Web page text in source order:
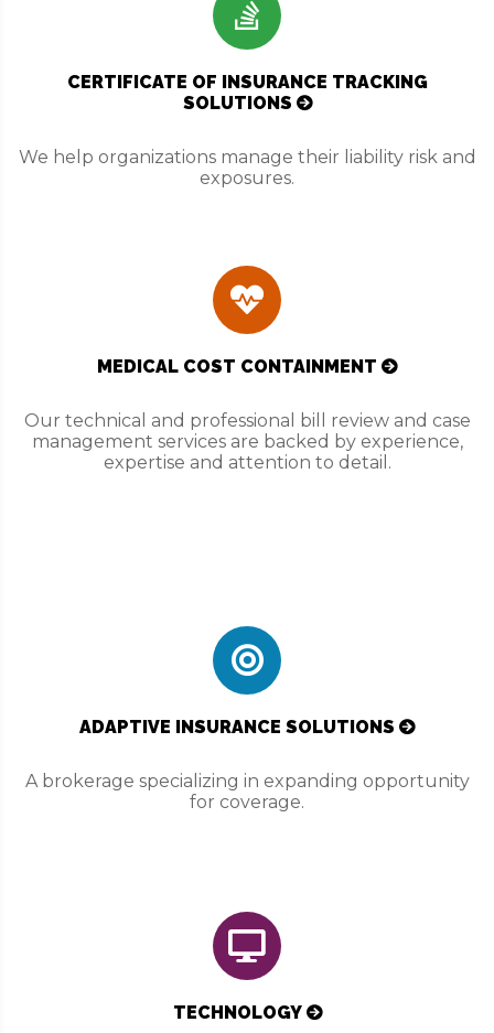
CERTIFICATE OF INSURANCE TRACKING
SOLUTIONS
We help organizations manage their liability risk and
exposures.
MEDICAL COST CONTAINMENT
Our technical and professional bill review and case
management services are backed by experience,
expertise and attention to detail.
ADAPTIVE INSURANCE SOLUTIONS
A brokerage specializing in expanding opportunity
for coverage.
TECHNOLOGY